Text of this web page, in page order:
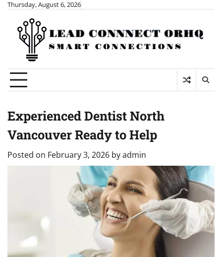
Skip
content
Thursday, August 6, 2026
Experienced Dentist North
Vancouver Ready to Help
Posted on February 3, 2026 byadmin